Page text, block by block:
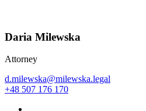
Daria Milewska
Attorney
d.milewska@milewska.legal
+48 507 176 170